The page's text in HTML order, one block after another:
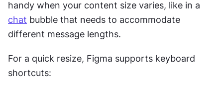
chat bubble that needs to accommodate
different message lengths.
For a quick resize, Figma supports keyboard
shortcuts: